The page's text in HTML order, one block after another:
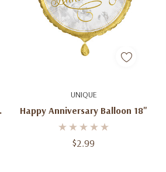
UNIQUE
Happy Anniversary Balloon 18"
$2.99
Quick Add